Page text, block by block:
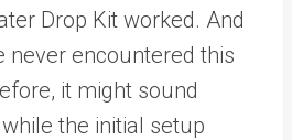
Drop Kit worked. And
never encountered this
it might sound
the initial setup